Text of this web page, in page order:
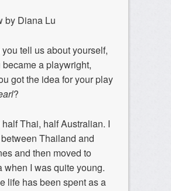
by Diana Lu
tell us about yourself,
became a playwright,
got the idea for your play
?
half Thai, half Australian. I
Thailand and
and then moved to
when I was quite young.
life has been spent as a